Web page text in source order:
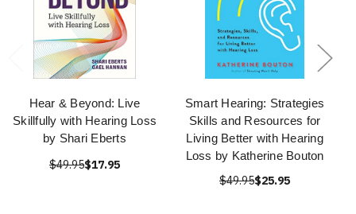
Hear & Beyond: Live
Skillfully with Hearing Loss
by Shari Eberts
$49.95$17.95
Smart Hearing: Strategies
Skills and Resources for
Living Better with Hearing
Loss by Katherine Bouton
$49.95$25.95